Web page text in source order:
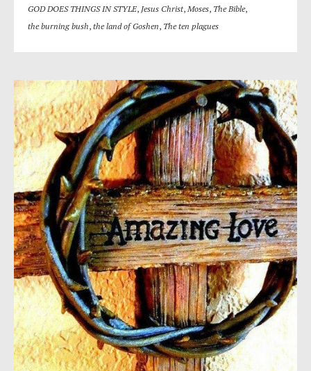
GOD DOES THINGS IN STYLE, Jesus Christ, Moses, The Bible,
the burning bush, the land of Goshen, The ten plagues